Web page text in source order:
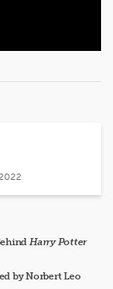
Harry Potter
by Norbert Leo